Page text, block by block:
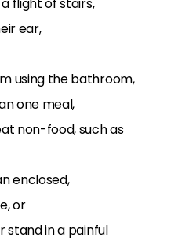
ear,
using the bathroom,
one meal,
non-food, such as
enclosed,
or
stand in a painful